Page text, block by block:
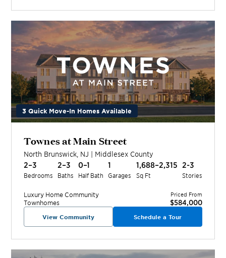
3 Quick Move-In Homes Available
Townes at Main Street
North Brunswick NJ | Middlesex County
2–3
Bedrooms
2–3
Baths
0–1
Half Bath
1
Garages
1,688–2,315
Sq Ft
2-3
Stories
Luxury Home Community
Townhomes
Priced From
$584,000
View Community Schedule a Tour